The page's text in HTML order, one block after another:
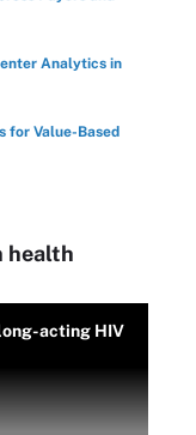
Analytics in
for Value-Based
health
acting HIV